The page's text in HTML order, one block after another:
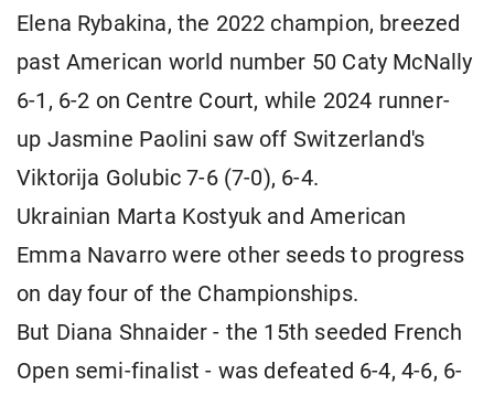
Elena Rybakina, the 2022 champion, breezed
past American world number 50 Caty McNally
6-1, 6-2 on Centre Court, while 2024 runner-
up Jasmine Paolini saw off Switzerland's
Viktorija Golubic 7-6 (7-0), 6-4.
Ukrainian Marta Kostyuk and American
Emma Navarro were other seeds to progress
on day four of the Championships.
But Diana Shnaider - the 15th seeded French
Open semi-finalist - was defeated 6-4, 4-6, 6-